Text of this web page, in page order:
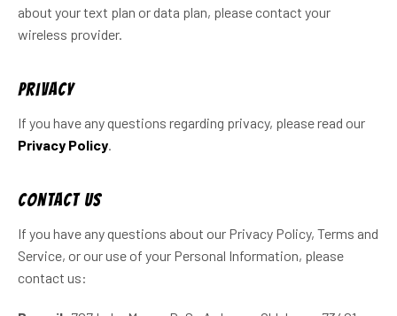
about your text plan or data plan, please contact your
wireless provider.
Privacy
If you have any questions regarding privacy, please read our
Privacy Policy.
Contact Us
If you have any questions about our Privacy Policy, Terms and
Service, or our use of your Personal Information, please
contact us: